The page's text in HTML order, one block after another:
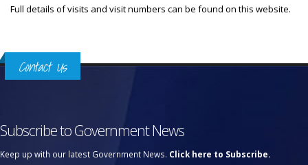
Full details of visits and visit numbers can be found on this website.
Contact Us
Subscribe to Government News
Keep up with our latest Government News. Click here to Subscribe.